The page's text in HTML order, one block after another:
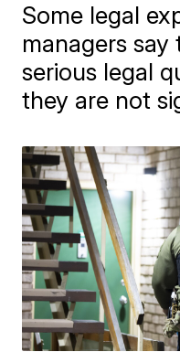
Some legal
managers
serious legal
they are not